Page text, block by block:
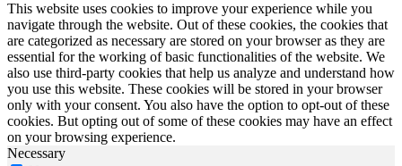
This website uses cookies to improve your experience while you
navigate through the website. Out of these cookies, the cookies that
are categorized as necessary are stored on your browser as they are
essential for the working of basic functionalities of the website. We
also use third-party cookies that help us analyze and understand how
you use this website. These cookies will be stored in your browser
only with your consent. You also have the option to opt-out of these
cookies. But opting out of some of these cookies may have an effect
on your browsing experience.
Necessary